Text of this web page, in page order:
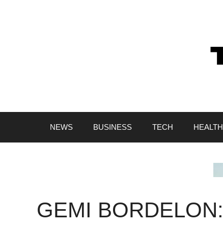
NEWS BUSINESS TECH HEALTH
GEMI BORDELON: